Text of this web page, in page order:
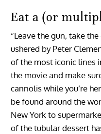
Eat a (or
“Leave the gun, take
ushered by Peter
of the most iconic lines
the movie and make
cannolis while you’re
be found around the
New York to
of the tubular dessert